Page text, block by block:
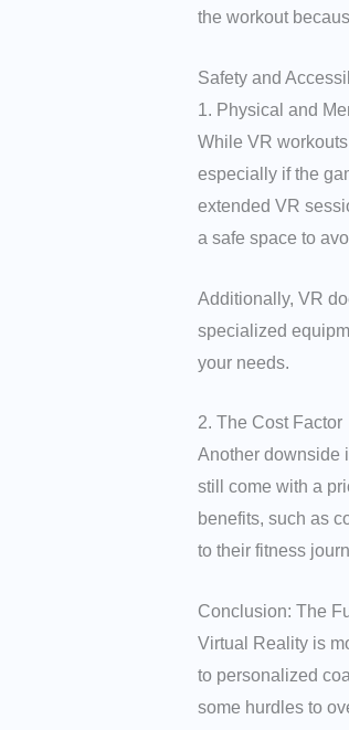
the workout
Safety and
1. Physical and
While VR
especially if the
extended VR
a safe space to
Additionally, VR
specialized
your needs.
2. The Cost Factor
Another downside
still come with a
benefits, such as
to their fitness
Conclusion: The
Virtual Reality is
to personalized
some hurdles to